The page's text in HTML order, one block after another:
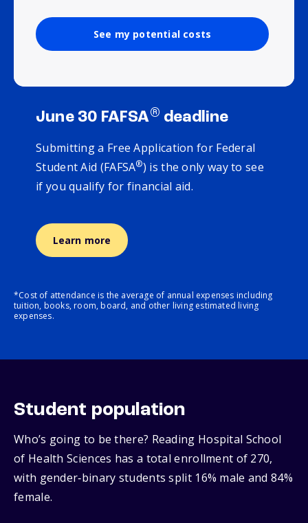
See my potential costs
June 30 FAFSA® deadline
Submitting a Free Application for Federal
Student Aid (FAFSA®) is the only way to see
if you qualify for financial aid.
Learn more
*Cost of attendance is the average of annual expenses including
tuition, books, room, board, and other living estimated living
expenses.
Student population
Who’s going to be there? Reading Hospital School
of Health Sciences has a total enrollment of 270,
with gender‑binary students split 16% male and 84%
female.